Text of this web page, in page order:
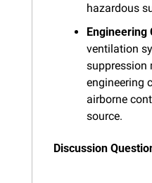
hazardous
Engineering
ventilation
suppression
engineering
airborne
source.
Discussion